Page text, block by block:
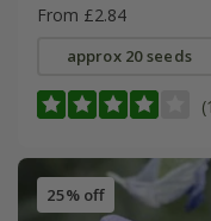
From £2.84
approx 20 seeds
25% off